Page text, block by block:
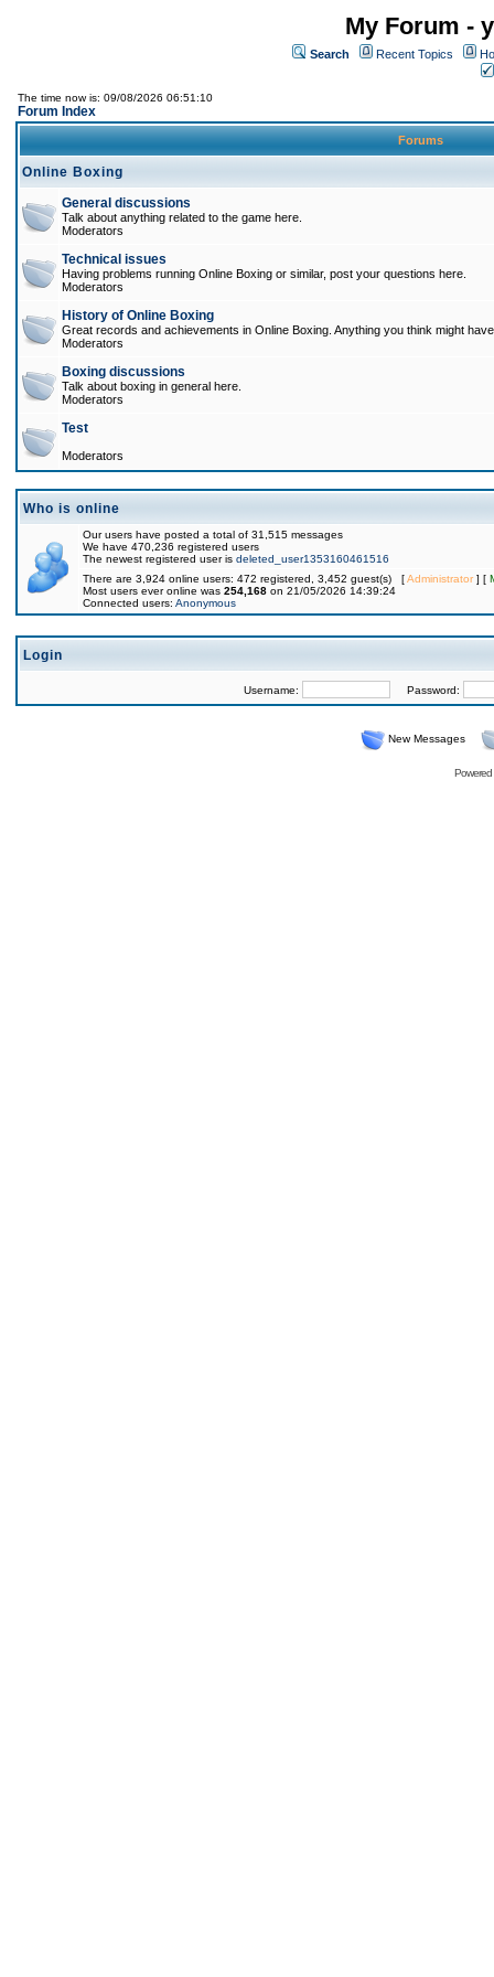
My Forum -
Search Recent Topics
The time now is: 09/08/2026 06:51:10
Forum Index
Forums
Online Boxing
General discussions
Talk about anything related to the game here.
Moderators
Technical issues
Having problems running Online Boxing or similar, post your questions here.
Moderators
History of Online Boxing
Great records and achievements in Online Boxing. Anything you think might
Moderators
Boxing discussions
Talk about boxing in general here.
Moderators
Test
Moderators
Who is online
Our users have posted a total of 31,515 messages
We have 470,236 registered users
The newest registered user is deleted_user1353160461516
There are 3,924 online users: 472 registered, 3,452 guest(s) [Administrator] [
Most users ever online was 254,168 on 21/05/2026 14:39:24
Connected users: Anonymous
Login
Username: Password:
New Messages